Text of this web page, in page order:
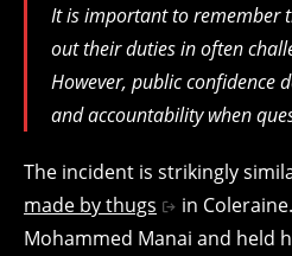
It is important to remember
out their duties in often
However, public confidence
and accountability when
The incident is strikingly
made by thugs
in
Mohammed Manai and held